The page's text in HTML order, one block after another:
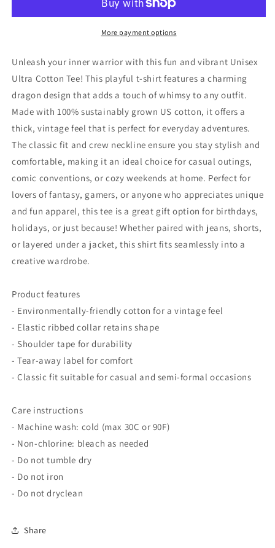
Cotton
Perfect
Fans
and
Gift
Giving
Ultra
Cotton
Tee
Perfect
Fans
and
Gift
Giving
More payment options
Unleash your inner warrior with this fun and vibrant Unisex
Ultra Cotton Tee! This playful t-shirt features a charming
dragon design that adds a touch of whimsy to any outfit.
Made with 100% sustainably grown US cotton, it offers a
thick, vintage feel that is perfect for everyday adventures.
The classic fit and crew neckline ensure you stay stylish and
comfortable, making it an ideal choice for casual outings,
comic conventions, or cozy weekends at home. Perfect for
lovers of fantasy, gamers, or anyone who appreciates unique
and fun apparel, this tee is a great gift option for birthdays,
holidays, or just because! Whether paired with jeans, shorts,
or layered under a jacket, this shirt fits seamlessly into a
creative wardrobe.
Product features
- Environmentally-friendly cotton for a vintage feel
- Elastic ribbed collar retains shape
- Shoulder tape for durability
- Tear-away label for comfort
- Classic fit suitable for casual and semi-formal occasions
Care instructions
- Machine wash: cold (max 30C or 90F)
- Non-chlorine: bleach as needed
- Do not tumble dry
- Do not iron
- Do not dryclean
Share